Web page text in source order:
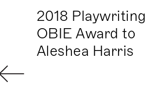
2018 Playwriting
OBIE Award to
Aleshea Harris